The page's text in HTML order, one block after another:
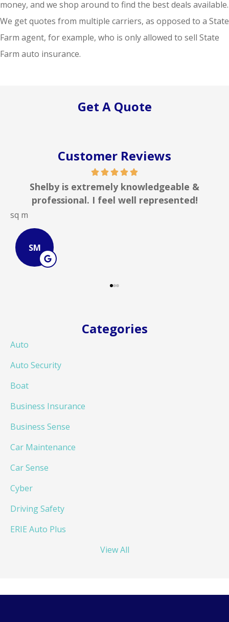
money, and we shop around to find the best deals available.
We get quotes from multiple carriers, as opposed to a State
Farm agent, for example, who is only allowed to sell State
Farm auto insurance.
Get A Quote
Customer Reviews
extremely knowledgeable &
I feel well represented!
In my line
insurance
Categories
Auto
Auto Security
Boat
Business Insurance
Business Sense
Car Maintenance
Car Sense
Cyber
Driving Safety
ERIE Auto Plus
View All